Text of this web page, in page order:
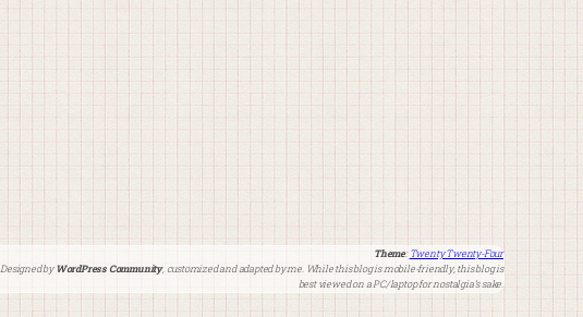
Theme:Twenty Twenty-Four
Designed byWordPress Community, customized and adapted by me. While this blog is mobile-friendly, this blog is
best viewed on a PC/laptop for nostalgia’s sake.